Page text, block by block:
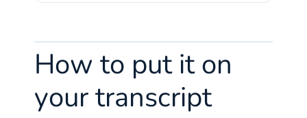
How to put it on
your transcript